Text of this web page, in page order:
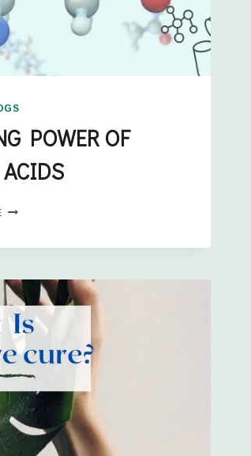
POWER OF